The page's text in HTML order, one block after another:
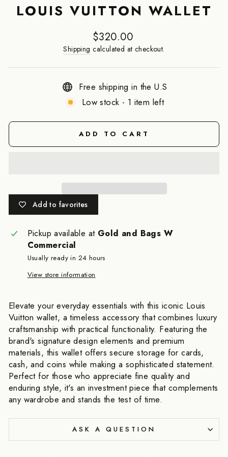
LOUIS VUITTON WALLET
Regular
price
$320.00
Shipping calculated at checkout.
Free shipping in the U.S
Low stock - 1 item left
ADD TO CART
Add to favorites
Pickup available at Gold and Bags W
Commercial
Usually ready in 24 hours
View store information
Elevate your everyday essentials with this iconic Louis
Vuitton wallet, a timeless accessory that combines luxury
craftsmanship with practical functionality. Featuring the
brand's signature design elements and premium
materials, this wallet offers secure storage for cards,
cash, and coins while making a sophisticated statement.
Perfect for those who appreciate fine quality and
enduring style, it's an investment piece that complements
any wardrobe and stands the test of time.
ASK A QUESTION